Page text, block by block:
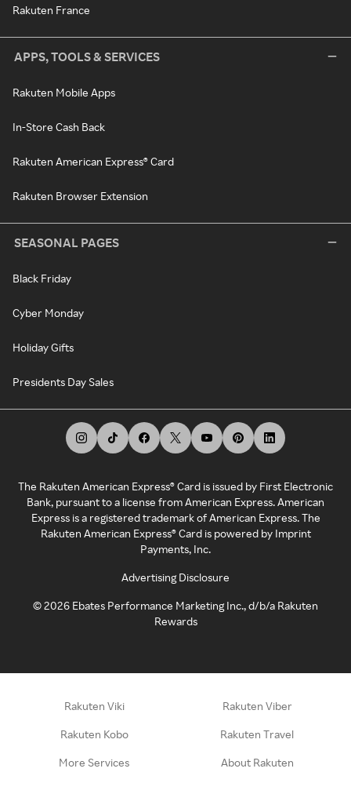
Rakuten France
APPS, TOOLS & SERVICES
Rakuten Mobile Apps
In-Store Cash Back
Rakuten American Express® Card
Rakuten Browser Extension
SEASONAL PAGES
Black Friday
Cyber Monday
Holiday Gifts
Presidents Day Sales
The Rakuten American Express® Card is issued by First Electronic
Bank, pursuant to a license from American Express. American
Express is a registered trademark of American Express. The
Rakuten American Express® Card is powered by Imprint
Payments, Inc.
Advertising Disclosure
©2026 Ebates Performance Marketing Inc., d/b/a Rakuten
Rewards
Rakuten Viki Rakuten Viber
Rakuten Kobo Rakuten Travel
More Services About Rakuten